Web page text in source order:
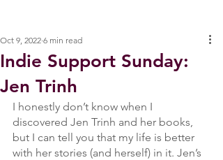
Indie Support Sunday:
Jen Trinh
Oct 9, 2022 6 min read
I honestly don’t know when I
discovered Jen Trinh and her books,
but I can tell you that my life is better
with her stories (and herself) in it. Jen’s